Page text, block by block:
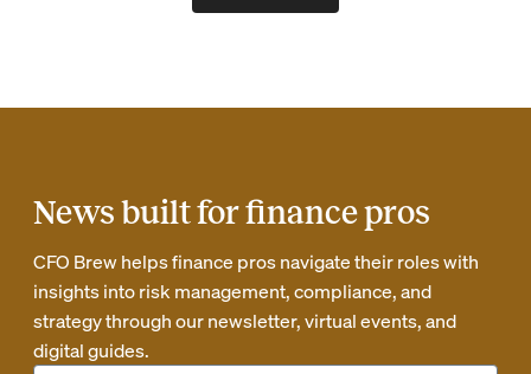
News built for finance pros
CFO Brew helps finance pros navigate their roles with
insights into risk management, compliance, and
strategy through our newsletter, virtual events, and
digital guides.